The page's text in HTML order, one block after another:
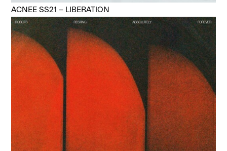
ACNEE SS21 – LIBERATION